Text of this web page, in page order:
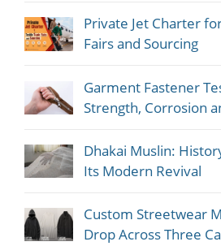
Private Jet Charter
Fairs and Sourcing
Garment Fastener
Strength, Corrosion
Dhakai Muslin:
Its Modern Revival
Custom Streetwear
Drop Across Three